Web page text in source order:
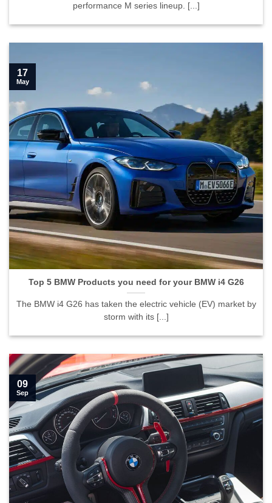
performance M series lineup. [...]
Top 5 BMW Products you need for your BMW i4 G26
The BMW i4 G26 has taken the electric vehicle (EV) market by
storm with its [...]
17
May
09
Sep